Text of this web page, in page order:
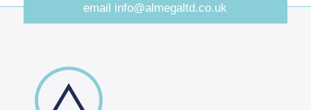
email info@almegaltd.co.uk